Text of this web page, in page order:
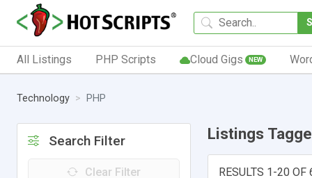
All Listings PHP Scripts Cloud Gigs NEW
Technology PHP
Search Filter
Clear Filter
Listings
RESULTS 1-20 OF